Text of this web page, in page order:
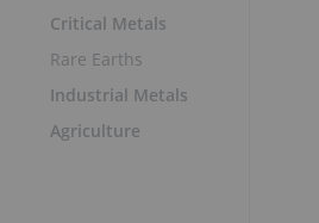
Critical Metals
Rare Earths
Industrial Metals
Agriculture